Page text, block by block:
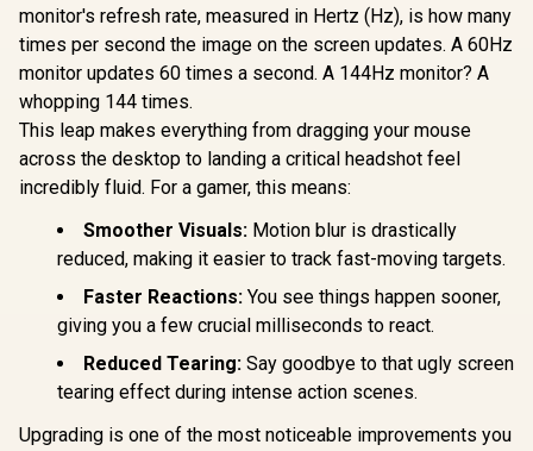
UPERFECT UColor
T16 16" 4K Portable
Entertainment
Monitor / 4K (3840 x
2400) IPS Display /
25ms Response
Time / Anti-
Reflective Outdoor
Lightweight
Aluminum Design /
Smart Cover VESA
Mount Compatible
R3,199 In Stock
Ease with Eyesafe
Certification
ViewSonic
32"
Monitor /
(1920 x
VX3219-
monitor's refresh rate, measured in Hertz (Hz), is how many
times per second the image on the screen updates. A 60Hz
monitor updates 60 times a second. A 144Hz monitor? A
whopping 144 times.
This leap makes everything from dragging your mouse
across the desktop to landing a critical headshot feel
incredibly fluid. For a gamer, this means:
Smoother Visuals: Motion blur is drastically
reduced, making it easier to track fast-moving targets.
Faster Reactions: You see things happen sooner,
giving you a few crucial milliseconds to react.
Reduced Tearing: Say goodbye to that ugly screen
tearing effect during intense action scenes.
Upgrading is one of the most noticeable improvements you